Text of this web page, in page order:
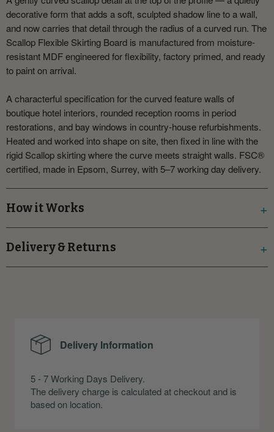
decorative form that adds a soft, sculpted shadow line to a wall,
and now carries that detail through the radius of a curved run. The
Scallop Flexible Skirting Board is manufactured from moisture-
resistant MDF engineered for flexibility, factory primed, and ready
to paint on arrival.
A characterful specification for the curved feature walls of
boutique hotel interiors, rounded reception rooms in period
restorations, and bay windows in country-house refurbishments.
Heated and worked into shape on site, then fixed in line with the
rigid Scallop skirting where the curve meets straight walls. FSC®
certified, made in Epsom, Surrey, with 5–7 working day delivery.
How it Works
Delivery & Returns
Delivery Information
5 - 7 Working Days Delivery.
The delivery charge is calculated at checkout and is
based on location.